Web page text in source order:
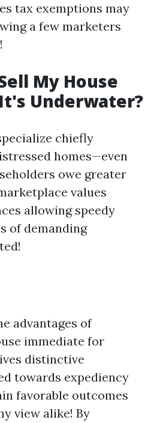
tax exemptions may
a few marketers
My House
Underwater?
chiefly
homes—even
owe greater
values
allowing speedy
of demanding
advantages of
immediate for
distinctive
towards expediency
favorable outcomes
view alike! By